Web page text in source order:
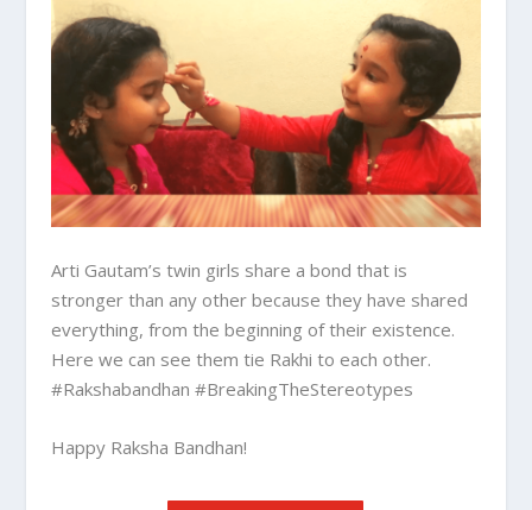
Arti Gautam’s twin girls share a bond that is
stronger than any other because they have shared
everything, from the beginning of their existence.
Here we can see them tie Rakhi to each other.
#Rakshabandhan #BreakingTheStereotypes
Happy Raksha Bandhan!